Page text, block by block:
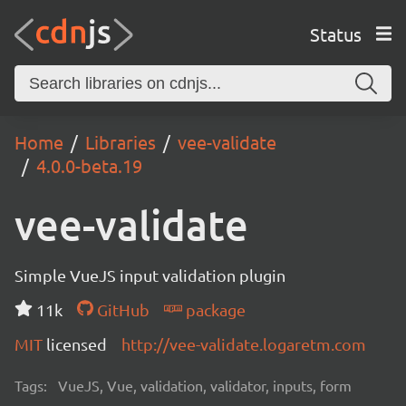
Status
Home Libraries
vee-validate
4.0.0-beta.19
vee-validate
Simple VueJS input validation plugin
11k
GitHub
package
MIT licensed http://vee-validate.logaretm.com
Tags: VueJS, Vue, validation, validator, inputs, form